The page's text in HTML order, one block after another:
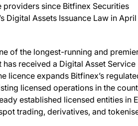
since Bitfinex Securities
Digital Assets Issuance Law in April
of the longest-running and
received a Digital Asset Service
licence expands Bitfinex’s
licensed operations in the
established licensed entities in
trading, derivatives, and